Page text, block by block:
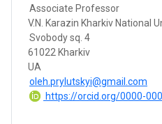
Associate Professor
V.N. Karazin Kharkiv National
Svobody sq. 4
61022 Kharkiv
UA
oleh.prylutskyi@gmail.com
https://orcid.org/0000-